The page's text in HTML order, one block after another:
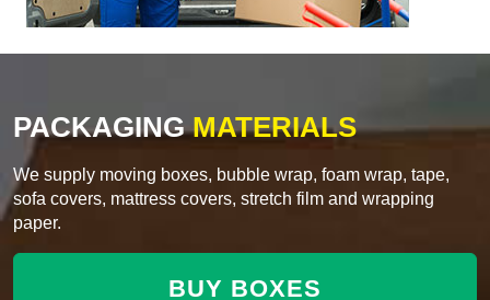
PACKAGINGMATERIALS
We supply moving boxes, bubble wrap, foam wrap, tape,
sofa covers, mattress covers, stretch film and wrapping
paper.
BUY BOXES